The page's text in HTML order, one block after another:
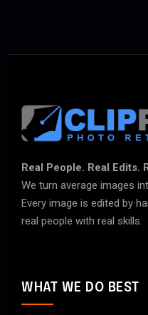
Real People. Real Edits.
We turn average images
Every image is edited by
real people with real skills.
WHAT WE DO BEST